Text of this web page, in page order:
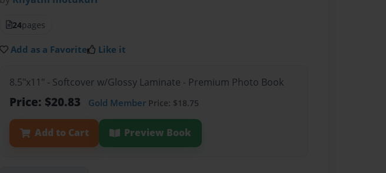
24pages
Add as a Favorite Like it
8.5"x11" - Softcover w/Glossy Laminate - Premium Photo Book
Price: $20.83 Gold Member Price: $18.75
Add to Cart Preview Book